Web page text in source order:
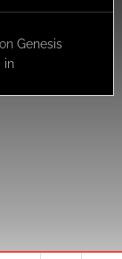
onGenesis
in